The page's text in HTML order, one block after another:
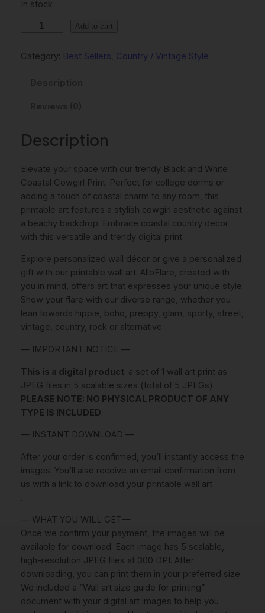
p
e
a
s
:
6
0
0
€
.
t
r
i
:
4
,
0
0
€
In stock
a
W
h
t
e
C
o
a
s
t
a
l
C
o
w
i
n
P
R
I
N
A
L
E
A
R
Add to cart
Category: Best Sellers, Country / Vintage Style
Description
Elevate your space with our trendy Black and White
Coastal Cowgirl Print. Perfect for college dorms or
adding a touch of coastal charm to any room, this
printable art features a stylish cowgirl aesthetic against
a beachy backdrop. Embrace coastal country decor
with this versatile and trendy digital print.
Explore personalized wall décor or give a personalized
gift with our printable wall art. AlloFlare, created with
you in mind, offers art that expresses your unique style.
Show your flare with our diverse range, whether you
lean towards hippie, boho, preppy, glam, sporty, street,
vintage, country, rock or alternative.
— IMPORTANT NOTICE —
This is a digital product: a set of 1 wall art print as
JPEG files in 5 scalable sizes (total of 5 JPEGs).
PLEASE NOTE: NO PHYSICAL PRODUCT OF ANY
TYPE IS INCLUDED.
— INSTANT DOWNLOAD —
After your order is confirmed, you’ll instantly access the
images. You’ll also receive an email confirmation from
us with a link to download your printable wall art
.
— WHAT YOU WILL GET—
Once we confirm your payment, the images will be
available for download. Each image has 5 scalable,
high-resolution JPEG files at 300 DPI. After
downloading, you can print them in your preferred size.
We included a “Wall art size guide for printing”
document with your digital art images to help you